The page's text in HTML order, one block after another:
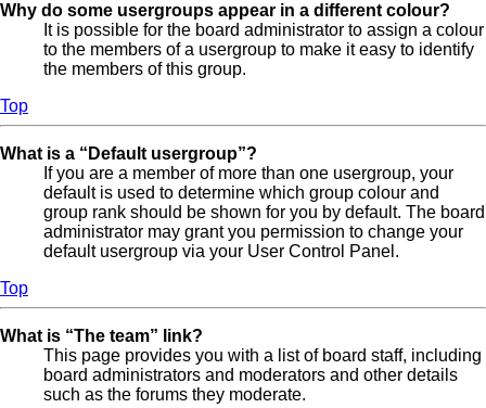
Why do some usergroups appear in a different colour?
It is possible for the board administrator to assign a colour
to the members of a usergroup to make it easy to identify
the members of this group.
Top
What is a “Default usergroup”?
If you are a member of more than one usergroup, your
default is used to determine which group colour and
group rank should be shown for you by default. The board
administrator may grant you permission to change your
default usergroup via your User Control Panel.
Top
What is “The team” link?
This page provides you with a list of board staff, including
board administrators and moderators and other details
such as the forums they moderate.